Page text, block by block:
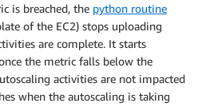
is breached, the python routine
of the EC2) stops uploading
are complete. It starts
the metric falls below the
activities are not impacted
when the autoscaling is taking